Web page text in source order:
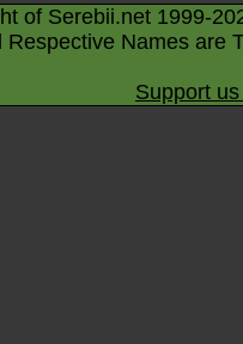
of Serebii.net 1999-
Respective Names are
Support